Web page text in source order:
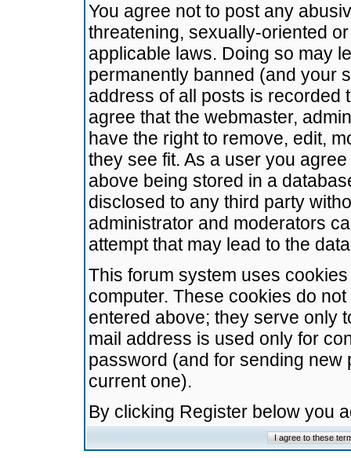
You agree not to post any
threatening, sexually-oriented
applicable laws. Doing so may
permanently banned (and your
address of all posts is recorded
agree that the webmaster,
have the right to remove, edit,
they see fit. As a user you
above being stored in a
disclosed to any third party
administrator and moderators
attempt that may lead to the
This forum system uses
computer. These cookies do
entered above; they serve only
mail address is used only for
password (and for sending
current one).
By clicking Register below you